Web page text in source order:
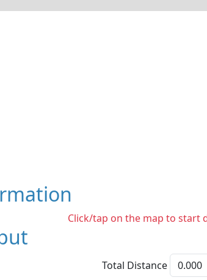
Click/tap on the map to start
Total Distance